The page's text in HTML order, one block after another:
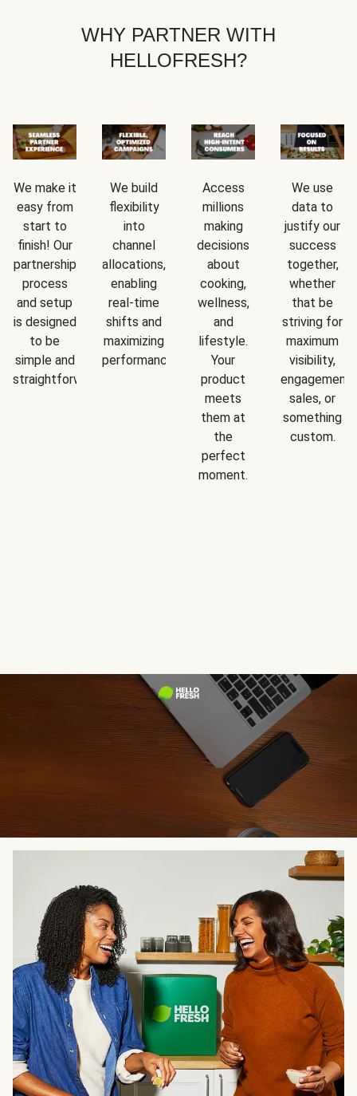
WHY PARTNER WITH
HELLOFRESH?
We make it
easy from
start to
finish! Our
partnership
process
and setup
is designed
to be
simple and
straightforward.
We build
flexibility
into
channel
allocations,
enabling
real-time
shifts and
maximizing
performance.
Access
millions
making
decisions
about
cooking,
wellness,
and
lifestyle.
Your
product
meets
them at
the
perfect
moment.
We use
data to
justify our
success
together,
whether
that be
striving for
maximum
visibility,
engagement,
sales, or
something
custom.